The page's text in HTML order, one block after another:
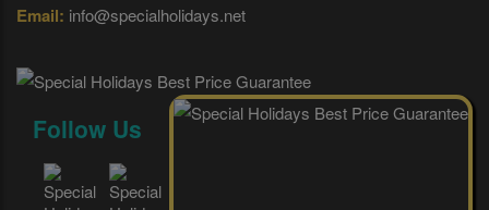
Email: info@specialholidays.net
Follow Us